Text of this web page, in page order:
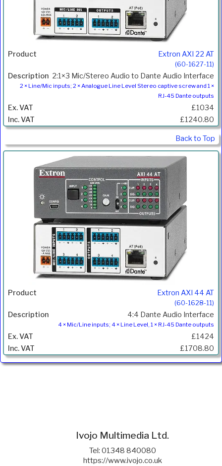
Extron AXI 22 AT
(60-1627-11)
2:1×3 Mic/Stereo Audio to Dante Audio Interface
2 × Line/Mic inputs; 2 × Analogue Line Level Stereo captive screw and 1 ×
RJ-45 Dante outputs
£1034
£1240.80
Back to Top
Extron AXI 44 AT
(60-1628-11)
4:4 Dante Audio Interface
4 × Mic/Line inputs; 4 × Line Level, 1 × RJ-45 Dante outputs
£1424
£1708.80
Ivojo Multimedia Ltd.
Tel: 01348 840080
https://www.ivojo.co.uk